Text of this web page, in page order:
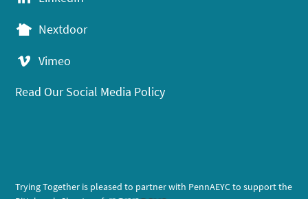
Nextdoor
Vimeo
Read Our Social Media Policy
Trying Together is pleased to partner with PennAEYC to support the